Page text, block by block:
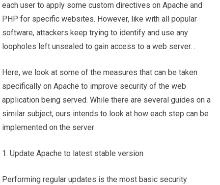
each user to apply some custom directives on Apache and
PHP for specific websites. However, like with all popular
software, attackers keep trying to identify and use any
loopholes left unsealed to gain access to a web server. .
Here, we look at some of the measures that can be taken
specifically on Apache to improve security of the web
application being served. While there are several guides on a
similar subject, ours intends to look at how each step can be
implemented on the server
1. Update Apache to latest stable version
Performing regular updates is the most basic security